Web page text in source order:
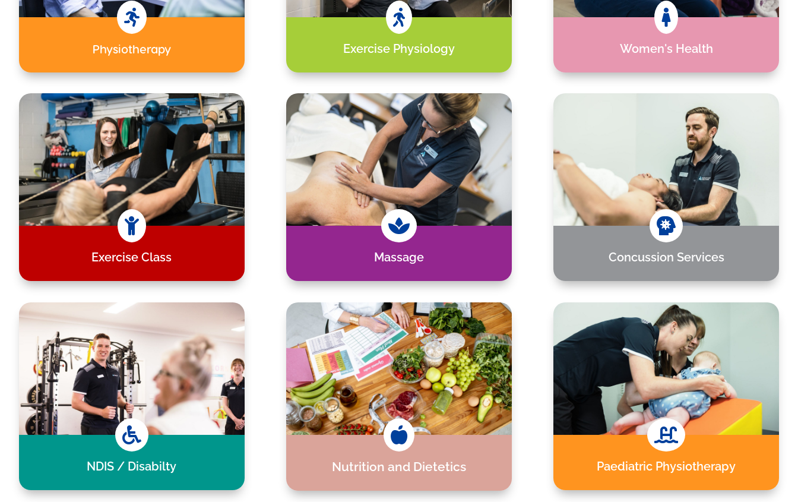

Physiotherapy

Exercise Class

NDIS / Disabilty

Exercise Physiology

Massage

Nutrition and Dietetics

Women's Health

Concussion Services

Paediatric Physiotherapy